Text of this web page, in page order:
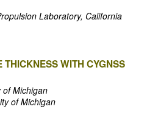
Laboratory, California
THICKNESS WITH CYGNSS
of Michigan
of Michigan